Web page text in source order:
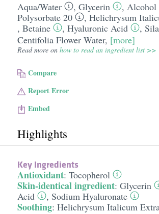
Aqua/​Water , Glycerin , Alcohol
Polysorbate 20
, Helichrysum
, Betaine , Hyaluronic Acid ,
Centifolia Flower Water, [more]
Read more on how to read an ingredient list >>
Compare
Report Error
Embed
Highlights
Key Ingredients
Antioxidant: Tocopherol
Skin-identical ingredient: Glycerin
Acid
, Sodium Hyaluronate
Soothing: Helichrysum Italicum